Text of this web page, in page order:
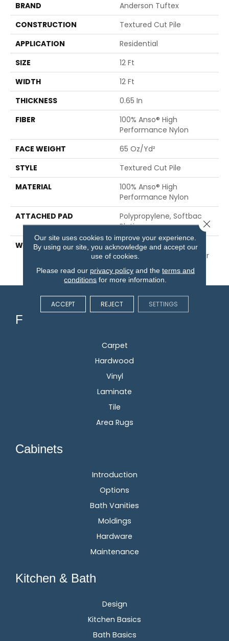
BRAND
Anderson Tuftex
CONSTRUCTION
Textured Cut Pile
APPLICATION
Residential
SIZE
12 Ft
WIDTH
12 Ft
THICKNESS
0.65 In
FIBER
100% Anso® High
Performance Nylon
FACE WEIGHT
65 Oz/yd²
STYLE
Textured Cut Pile
MATERIAL
100% Anso® High
Performance Nylon
ATTACHED PAD
Polypropylene, Softbac
Platinum
WARRANTY
Shaw 20 Year Warranty
With Stairs, Shaw 20 Year
Warranty With Stairs
Flooring
Carpet
Hardwood
Vinyl
Laminate
Tile
Area Rugs
Cabinets
Introduction
Options
Bath Vanities
Moldings
Hardware
Maintenance
Kitchen & Bath
Design
Kitchen Basics
Bath Basics
Our site uses cookies to improve your experience.
By using our site, you acknowledge and accept our
use of cookies.
Please read our privacy policyand the terms and
conditions for more information.
ACCEPT REJECT SETTINGS
Close